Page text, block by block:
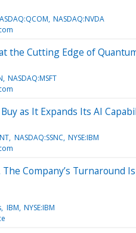
NASDAQ:NVDA
the Cutting Edge of
NASDAQ:MSFT
as It Expands Its AI
NASDAQ:SSNC NYSE:IBM
The Company’s Turnaround
IBM NYSE:IBM